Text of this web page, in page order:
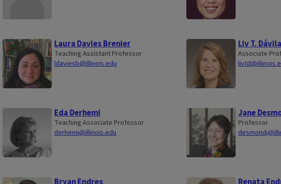
Laura Davies Brenier
Teaching Assistant Professor
ldaviesb@illinois.edu
Liv T. Dávila
Associate
Eda Derhemi
Teaching Associate Professor
derhemi@illinois.edu
Jane
Professor